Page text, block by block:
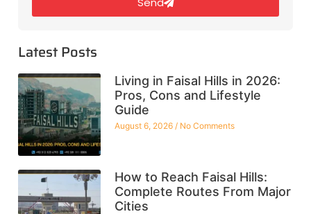
Latest Posts
Living in Faisal Hills in 2026:
Pros, Cons and Lifestyle
Guide
August 6, 2026 No Comments
How to Reach Faisal Hills:
Complete Routes From Major
Cities